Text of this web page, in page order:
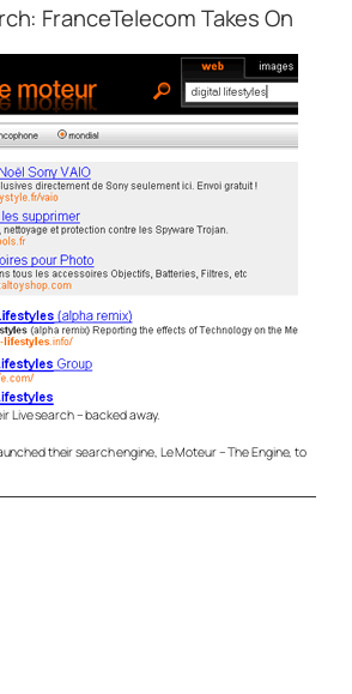
FranceTelecom Takes On
Live search – backed away.
their search engine, Le Moteur – The Engine, to